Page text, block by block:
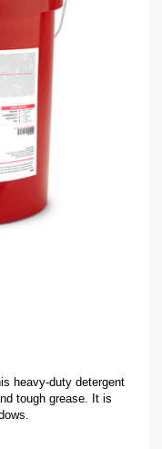
heavy-duty detergent
tough grease. It is